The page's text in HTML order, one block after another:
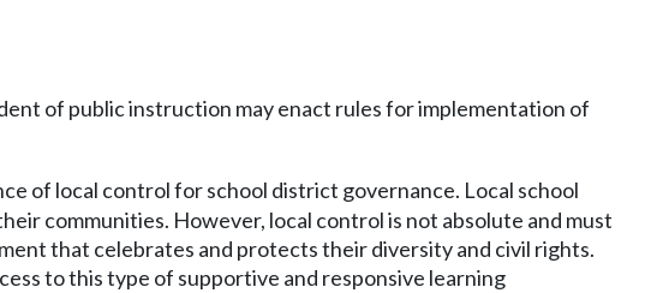
of public instruction may enact rules for implementation of
of local control for school district governance. Local school
communities. However, local control is not absolute and must
that celebrates and protects their diversity and civil rights.
to this type of supportive and responsive learning